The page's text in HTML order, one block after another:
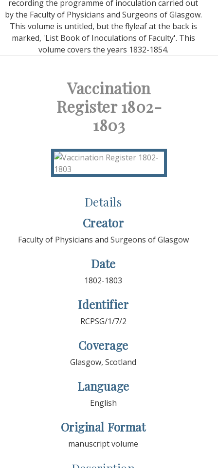
recording the programme of inoculation carried out
by the Faculty of Physicians and Surgeons of Glasgow.
This volume is untitled, but the flyleaf at the back is
marked, 'List Book of Inoculations of Faculty'. This
volume covers the years 1832-1854.
Vaccination
Register 1802-
1803
Details
Creator
Faculty of Physicians and Surgeons of Glasgow
Date
1802-1803
Identifier
RCPSG/1/7/2
Coverage
Glasgow, Scotland
Language
English
Original Format
manuscript volume